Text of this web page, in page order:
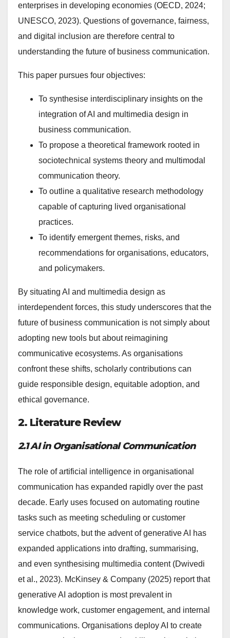
enterprises in developing economies (OECD, 2024;
UNESCO, 2023). Questions of governance, fairness,
and digital inclusion are therefore central to
understanding the future of business communication.
This paper pursues four objectives:
To synthesise interdisciplinary insights on the
integration of AI and multimedia design in
business communication.
To propose a theoretical framework rooted in
sociotechnical systems theory and multimodal
communication theory.
To outline a qualitative research methodology
capable of capturing lived organisational
practices.
To identify emergent themes, risks, and
recommendations for organisations, educators,
and policymakers.
By situating AI and multimedia design as
interdependent forces, this study underscores that the
future of business communication is not simply about
adopting new tools but about reimagining
communicative ecosystems. As organisations
confront these shifts, scholarly contributions can
guide responsible design, equitable adoption, and
ethical governance.
2. Literature Review
2.1 AI in Organisational Communication
The role of artificial intelligence in organisational
communication has expanded rapidly over the past
decade. Early uses focused on automating routine
tasks such as meeting scheduling or customer
service chatbots, but the advent of generative AI has
expanded applications into drafting, summarising,
and even synthesising multimedia content (Dwivedi
et al., 2023). McKinsey & Company (2025) report that
generative AI adoption is most prevalent in
knowledge work, customer engagement, and internal
communications. Organisations deploy AI to create